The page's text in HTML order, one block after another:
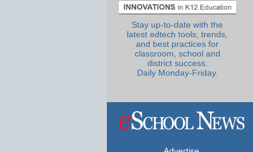
Stay up-to-date with the
latest edtech tools, trends,
and best practices for
classroom, school and
district success.
Daily Monday-Friday.